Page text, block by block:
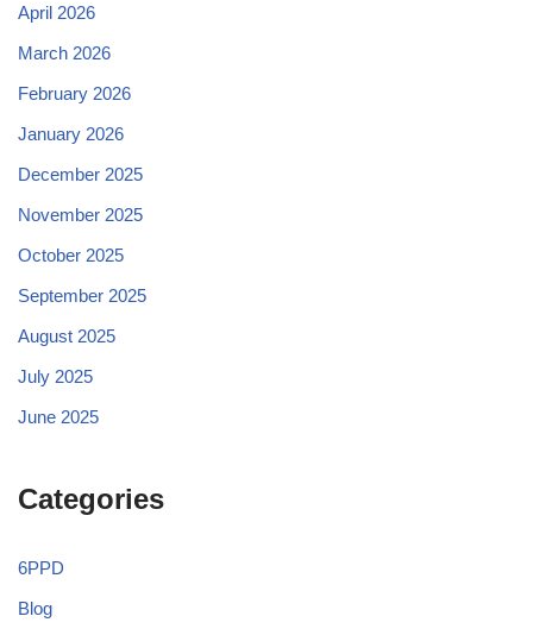
April 2026
March 2026
February 2026
January 2026
December 2025
November 2025
October 2025
September 2025
August 2025
July 2025
June 2025
Categories
6PPD
Blog